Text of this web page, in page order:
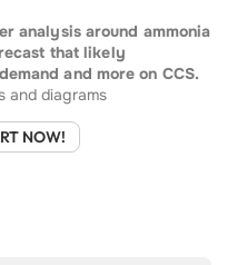
analysis around ammonia
that likely
and more on CCS.
and diagrams
NOW!